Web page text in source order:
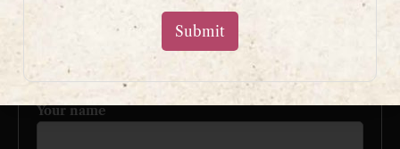
Sign up to my mailing list
and get a free book!
Your name